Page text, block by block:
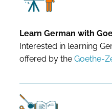
Learn German with
Interested in learning
offered by the Goethe-